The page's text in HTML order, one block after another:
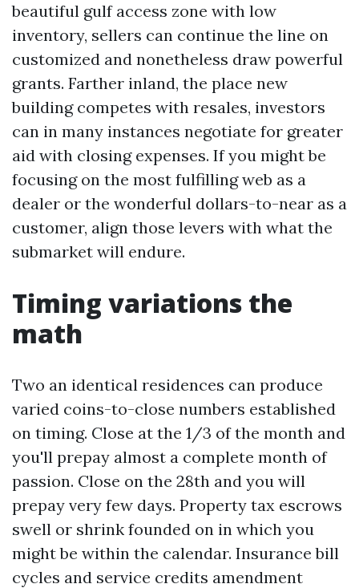
beautiful gulf access zone with low
inventory, sellers can continue the line on
customized and nonetheless draw powerful
grants. Farther inland, the place new
building competes with resales, investors
can in many instances negotiate for greater
aid with closing expenses. If you might be
focusing on the most fulfilling web as a
dealer or the wonderful dollars-to-near as a
customer, align those levers with what the
submarket will endure.
Timing variations the
math
Two an identical residences can produce
varied coins-to-close numbers established
on timing. Close at the 1/3 of the month and
you'll prepay almost a complete month of
passion. Close on the 28th and you will
prepay very few days. Property tax escrows
swell or shrink founded on in which you
might be within the calendar. Insurance bill
cycles and service credits amendment